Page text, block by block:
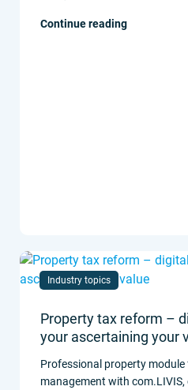
Continue reading
Industry topics
Property tax reform –
your ascertaining your
Professional property module
management with